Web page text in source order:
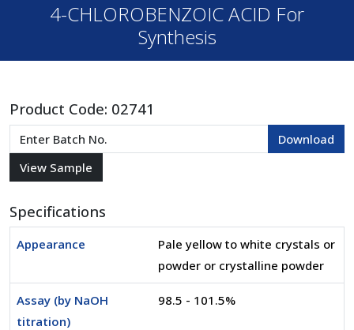
4-CHLOROBENZOIC ACID For
Synthesis
Product Code: 02741
Specifications
Appearance
Pale yellow to white crystals or
powder or crystalline powder
Assay (by NaOH
titration)
98.5 - 101.5%